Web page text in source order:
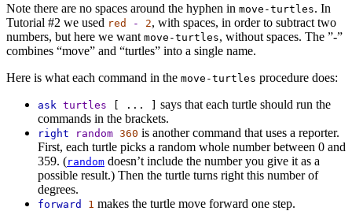
Note there are no spaces around the hyphen in move-turtles. In
Tutorial #2 we used red - 2, with spaces, in order to subtract two
numbers, but here we want move-turtles, without spaces. The ”-”
combines “move” and “turtles” into a single name.
Here is what each command in the move-turtles procedure does:
ask turtles [ ... ] says that each turtle should run the
commands in the brackets.
right random 360 is another command that uses a reporter.
First, each turtle picks a random whole number between 0 and
359. (random doesn’t include the number you give it as a
possible result.) Then the turtle turns right this number of
degrees.
forward 1 makes the turtle move forward one step.